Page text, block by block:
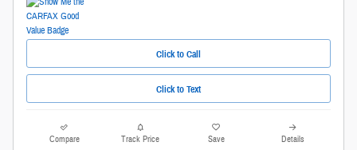
Click to Call
Click to Text
Compare Track Price Save Details